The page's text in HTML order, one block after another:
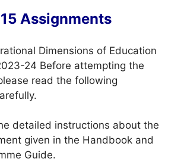
Assignments
Dimensions of Education
24 Before attempting the
read the following
detailed instructions about the
given in the Handbook and
Guide.